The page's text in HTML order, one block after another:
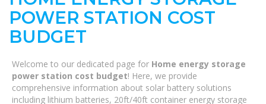
POWER STATION COST
BUDGET
Welcome to our dedicated page for Home energy storage
power station cost budget! Here, we provide
comprehensive information about solar battery solutions
including lithium batteries, 20ft/40ft container energy storage